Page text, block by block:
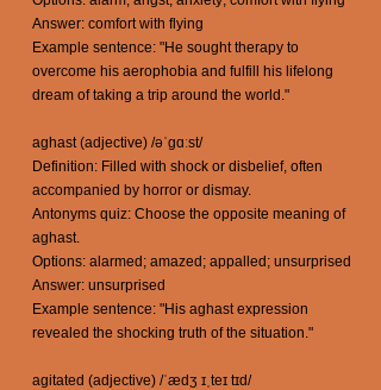
Answer: comfort with flying
Example sentence: "He sought therapy to
overcome his aerophobia and fulfill his lifelong
dream of taking a trip around the world."
aghast (adjective) /əˈɡɑːst/
Definition: Filled with shock or disbelief, often
accompanied by horror or dismay.
Antonyms quiz: Choose the opposite meaning of
aghast.
Options: alarmed; amazed; appalled; unsurprised
Answer: unsurprised
Example sentence: "His aghast expression
revealed the shocking truth of the situation."
agitated (adjective) /ˈædʒ ɪˌteɪ tɪd/